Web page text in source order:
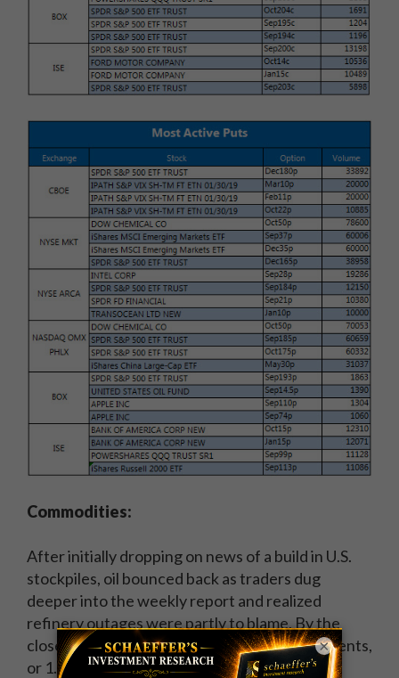
Commodities:
After initially dropping on news of a build in U.S.
stockpiles, oil bounced back as traders dug
deeper into the weekly report and realized
refinery outages were partly to blame. By the
close, crude for October delivery was up 84 cents,
or 1.9%, at $46.25 per barrel.
×